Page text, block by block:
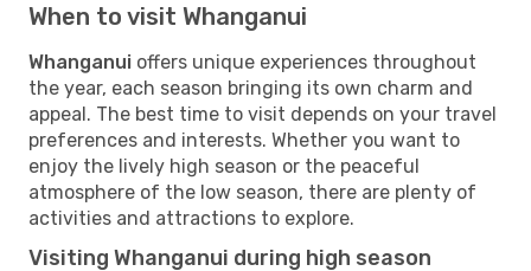
When to visit Whanganui
Whanganui offers unique experiences throughout
the year, each season bringing its own charm and
appeal. The best time to visit depends on your travel
preferences and interests. Whether you want to
enjoy the lively high season or the peaceful
atmosphere of the low season, there are plenty of
activities and attractions to explore.
Visiting Whanganui during high season